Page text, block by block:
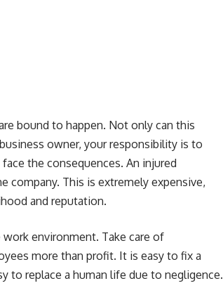
bound to happen. Not only can this
owner, your responsibility is to
the consequences. An injured
company. This is extremely expensive,
and reputation.
environment. Take care of
more than profit. It is easy to fix a
to replace a human life due to negligence.